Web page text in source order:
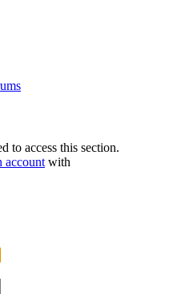
to access this section.
account with